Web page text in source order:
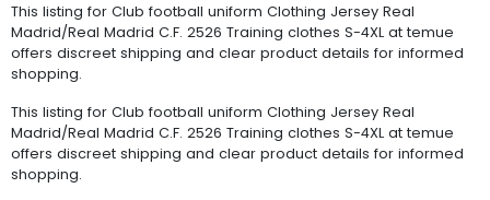
This listing for Club football uniform Clothing Jersey Real
Madrid/Real Madrid C.F. 2526 Training clothes S-4XL at temue
offers discreet shipping and clear product details for informed
shopping.
This listing for Club football uniform Clothing Jersey Real
Madrid/Real Madrid C.F. 2526 Training clothes S-4XL at temue
offers discreet shipping and clear product details for informed
shopping.